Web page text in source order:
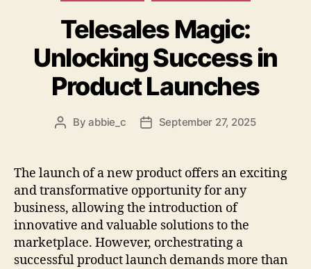
Telesales Magic:
Unlocking Success in
Product Launches
PostByabbie_c
PostSeptember 27, 2025
The launch of a new product offers an exciting
and transformative opportunity for any
business, allowing the introduction of
innovative and valuable solutions to the
marketplace. However, orchestrating a
successful product launch demands more than